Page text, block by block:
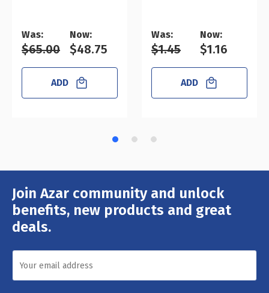
Was:
$65.00
Now:
$48.75
ADD
Was:
$1.45
Now:
$1.16
ADD
Join Azar community and unlock
benefits, new products and great
deals.
Email
Address